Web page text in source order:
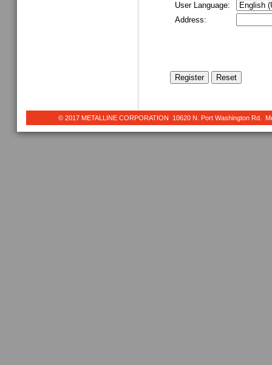
User Language:
Address:
© 2017 METALLINE CORPORATION 10620 N. Port Washington Rd.